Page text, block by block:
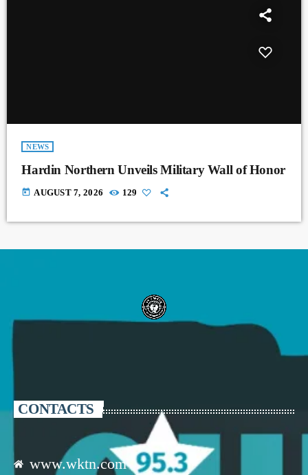
NEWS
Hardin Northern Unveils Military Wall of Honor
today AUGUST 7, 2026 129
CONTACTS
www.wktn.com